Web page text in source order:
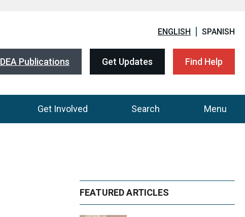
ENGLISH SPANISH
DEA Publications Get Updates Find Help
Get Involved Search Menu
FEATURED ARTICLES